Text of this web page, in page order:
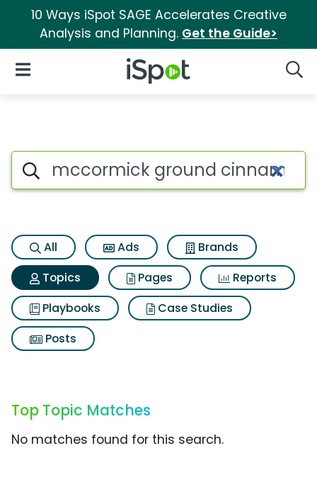
10 Ways iSpot SAGE Accelerates Creative
Analysis and Planning. Get the Guide>
iSpot Logo
Open Navigation
Topic matches for
Search iSpot
All Ads
Brands
Topics
Pages
Reports
Playbooks
Case Studies
Posts
Top Topic Matches
No matches found for this search.